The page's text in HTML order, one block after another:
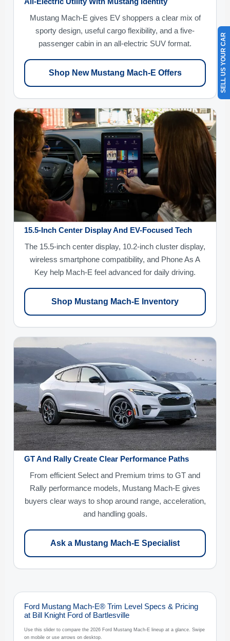
Mustang Mach-E gives EV shoppers a clear mix of
sporty design, useful cargo flexibility, and a five-
passenger cabin in an all-electric SUV format.
Shop New Mustang Mach-E Offers
15.5-Inch Center Display And EV-Focused Tech
The 15.5-inch center display, 10.2-inch cluster display,
wireless smartphone compatibility, and Phone As A
Key help Mach-E feel advanced for daily driving.
Shop Mustang Mach-E Inventory
GT And Rally Create Clear Performance Paths
From efficient Select and Premium trims to GT and
Rally performance models, Mustang Mach-E gives
buyers clear ways to shop around range, acceleration,
and handling goals.
Ask a Mustang Mach-E Specialist
Ford Mustang Mach-E® Trim Level Specs & Pricing
at Bill Knight Ford of Bartlesville
Use this slider to compare the 2026 Ford Mustang Mach-E lineup at a glance. Swipe
on mobile or use arrows on desktop.
SELL US YOUR CAR